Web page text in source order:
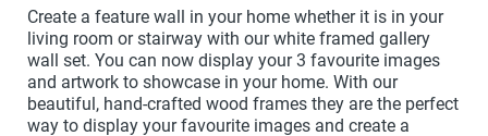
Create a feature wall in your home whether it is in your
living room or stairway with our white framed gallery
wall set. You can now display your 3 favourite images
and artwork to showcase in your home. With our
beautiful, hand-crafted wood frames they are the perfect
way to display your favourite images and create a